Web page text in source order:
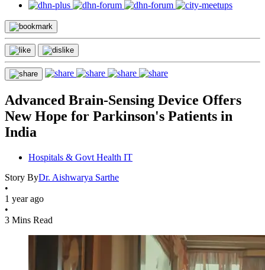
Advanced Brain-Sensing Device Offers
New Hope for Parkinson's Patients in
India
Hospitals & Govt Health IT
Story ByDr. Aishwarya Sarthe
•
1 year ago
•
3 Mins Read